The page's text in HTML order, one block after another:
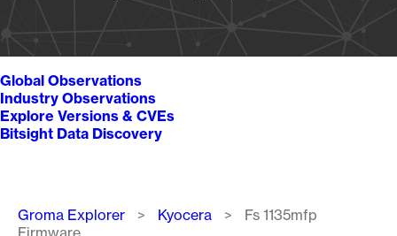
Global Observations
Industry Observations
Explore Versions & CVEs
Bitsight Data Discovery
Breadcrumb
Groma Explorer Kyocera
Fs 1135mfp
Firmware